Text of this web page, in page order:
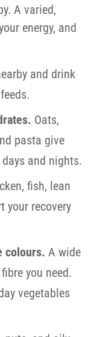
A varied,
energy, and
and drink
Oats,
pasta give
and nights.
fish, lean
your recovery
colours. A wide
you need.
vegetables